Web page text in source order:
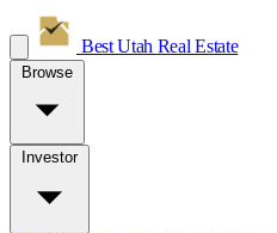
Best Utah Real Estate
Browse
Investor